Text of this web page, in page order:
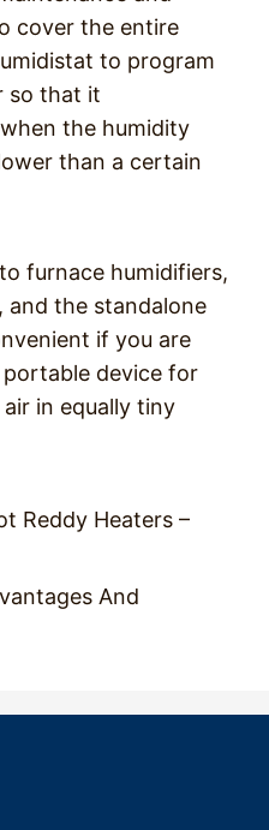
cover the entire
to program
so that it
the humidity
than a certain
furnace humidifiers,
the standalone
if you are
device for
in equally tiny
Reddy Heaters –
And